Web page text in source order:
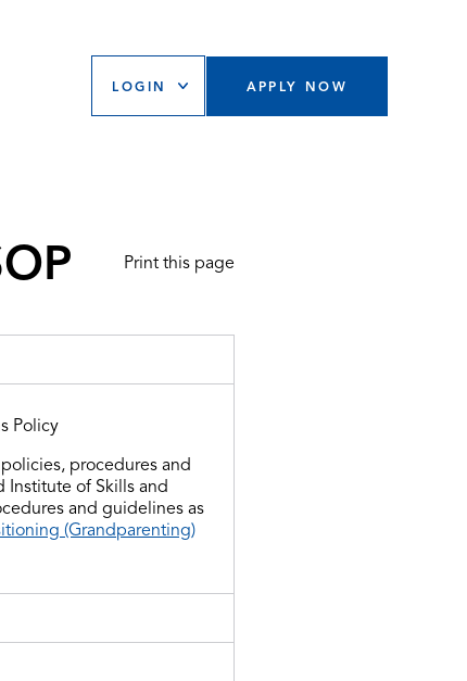
LOGIN APPLY NOW
Print this page
Policy
procedures and
Institute of Skills and
and guidelines as
(Grandparenting)